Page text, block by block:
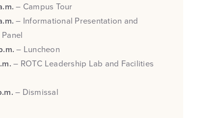
– Campus Tour
– Informational Presentation and
– Luncheon
– ROTC Leadership Lab and Facilities
– Dismissal